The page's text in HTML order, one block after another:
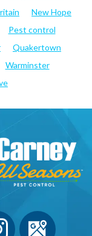
New Hope
Pest control
Quakertown
Warminster